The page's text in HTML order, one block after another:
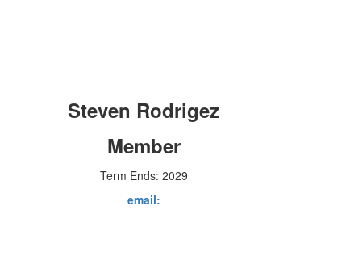
Steven Rodrigez
Member
Term Ends: 2029
email: